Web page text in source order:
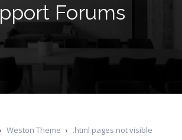
Forums
› Weston Theme › .html pages not visible